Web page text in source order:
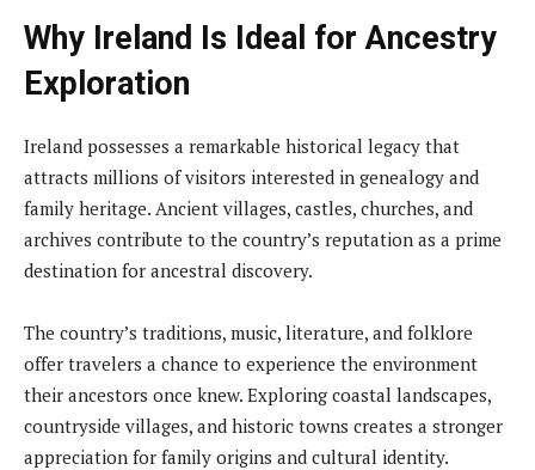
Why Ireland Is Ideal for Ancestry
Exploration
Ireland possesses a remarkable historical legacy that
attracts millions of visitors interested in genealogy and
family heritage. Ancient villages, castles, churches, and
archives contribute to the country’s reputation as a prime
destination for ancestral discovery.
The country’s traditions, music, literature, and folklore
offer travelers a chance to experience the environment
their ancestors once knew. Exploring coastal landscapes,
countryside villages, and historic towns creates a stronger
appreciation for family origins and cultural identity.